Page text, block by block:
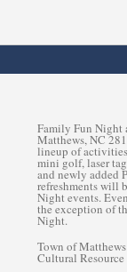
Family Fun Night
Matthews, NC
lineup of
mini golf, laser
and newly added
refreshments will
Night events.
the exception of
Night.
Town of
Cultural